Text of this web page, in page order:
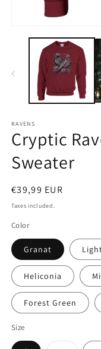
media
RAVENS
Cryptic
Sweater
Regular
price
€39,99 EUR
Taxes included.
Color
Granat
Heliconia
Forest Green
Size